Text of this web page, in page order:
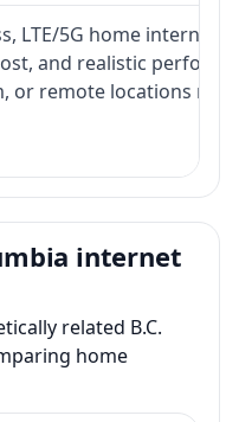
LTE/5G home
and realistic
or remote locations
internet
related B.C.
home